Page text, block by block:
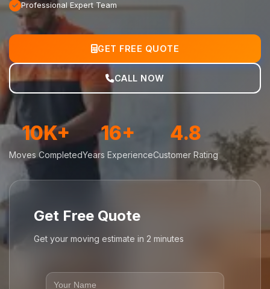
Professional Expert Team
GET FREE QUOTE
CALL NOW
10K+
Moves Completed
16+
Years Experience
4.8
Customer Rating
Get Free Quote
Get your moving estimate in 2 minutes